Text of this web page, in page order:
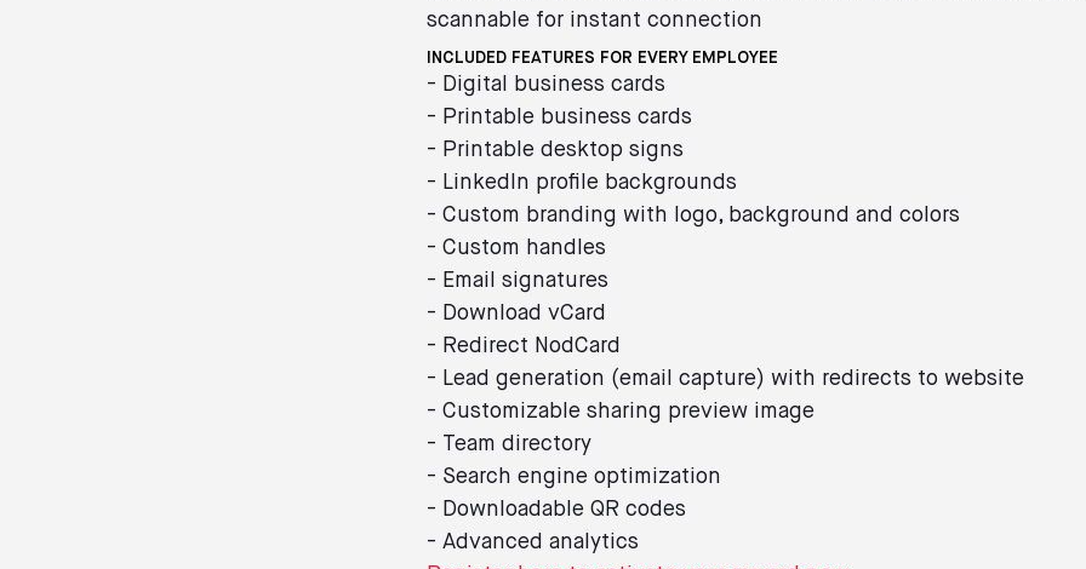
scannable for instant connection
INCLUDED FEATURES FOR EVERY EMPLOYEE
- Digital business cards
- Printable business cards
- Printable desktop signs
- LinkedIn profile backgrounds
- Custom branding with logo, background and colors
- Custom handles
- Email signatures
- Download vCard
- Redirect NodCard
- Lead generation (email capture) with redirects to website
- Customizable sharing preview image
- Team directory
- Search engine optimization
- Downloadable QR codes
- Advanced analytics